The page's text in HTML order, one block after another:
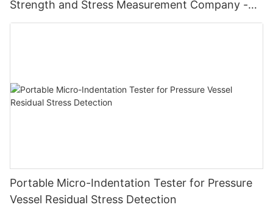
Strength and Stress Measurement Company -
Zhanghua Dryer
Portable Micro-Indentation Tester for Pressure
Vessel Residual Stress Detection